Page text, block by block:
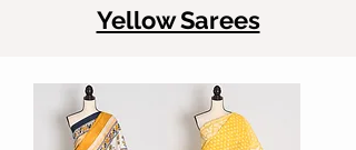
Yellow Sarees